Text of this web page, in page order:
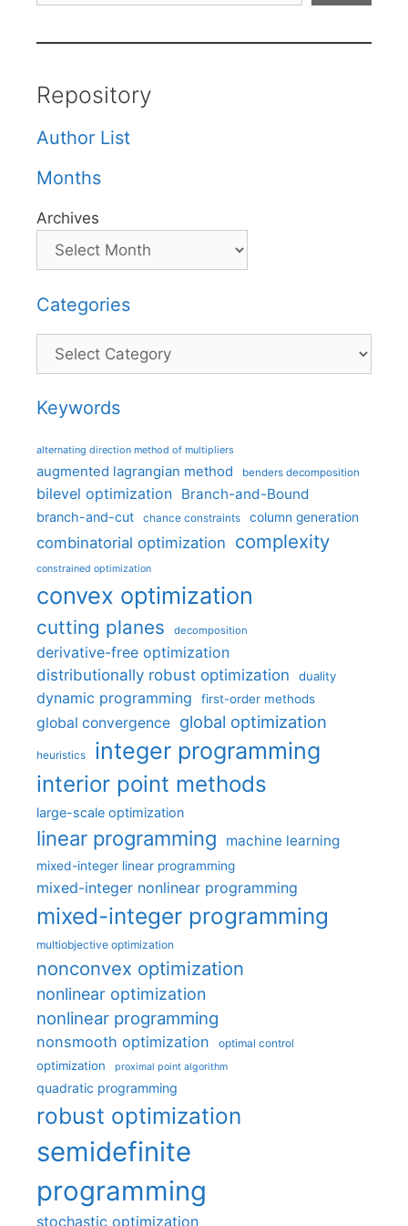
Repository
Author List
Months
Archives
Categories
Categories
Keywords
alternating direction method of multipliers
augmented lagrangian method benders decomposition
bilevel optimization Branch-and-Bound
branch-and-cut chance constraints column generation
combinatorial optimization complexity
constrained optimization
convex optimization
cutting planes decomposition
derivative-free optimization
distributionally robust optimization
duality
dynamic programming first-order methods
global convergence global optimization
heuristics integer programming
interior point methods
large-scale optimization
linear programming machine learning
mixed-integer linear programming
mixed-integer nonlinear programming
mixed-integer programming
multiobjective optimization
nonconvex optimization
nonlinear optimization
nonlinear programming
nonsmooth optimization optimal control
optimization proximal point algorithm
quadratic programming
robust optimization
semidefinite
programming
stochastic optimization